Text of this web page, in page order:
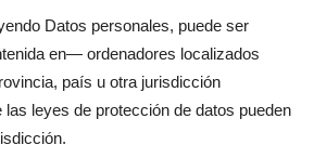
Datos personales, puede ser
en— ordenadores localizados
país u otra jurisdicción
las leyes de protección de datos pueden